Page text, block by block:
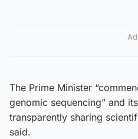
Ad
The Prime Minister
genomic sequencing” and
transparently sharing
said.